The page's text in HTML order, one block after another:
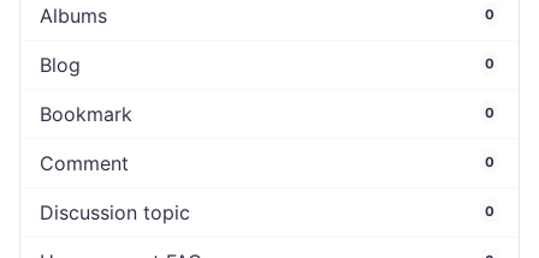
Albums 0
Blog 0
Bookmark 0
Comment 0
Discussion topic 0